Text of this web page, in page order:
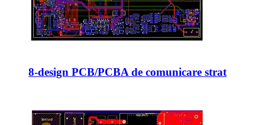
8-design PCB/PCBA de comunicare strat